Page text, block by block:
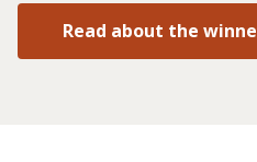
Read about the